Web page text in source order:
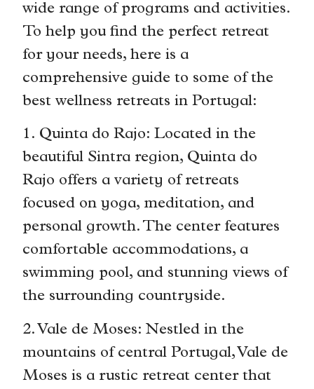
wide range of programs and activities.
To help you find the perfect retreat
for your needs, here is a
comprehensive guide to some of the
best wellness retreats in Portugal:
1. Quinta do Rajo: Located in the
beautiful Sintra region, Quinta do
Rajo offers a variety of retreats
focused on yoga, meditation, and
personal growth. The center features
comfortable accommodations, a
swimming pool, and stunning views of
the surrounding countryside.
2. Vale de Moses: Nestled in the
mountains of central Portugal, Vale de
Moses is a rustic retreat center that